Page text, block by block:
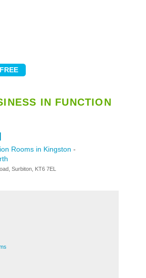
IN FUNCTION
Rooms in Kingston -
Surbiton, KT6 7EL